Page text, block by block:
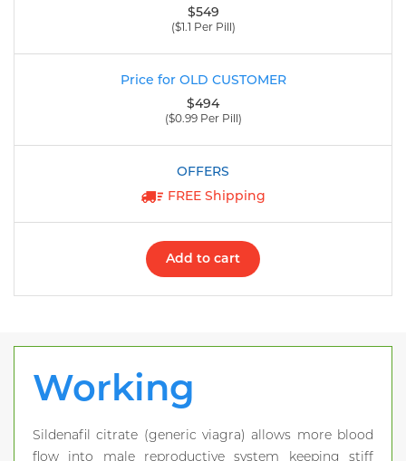
$549
($1.1 Per Pill)
$494
($0.99 Per Pill)
FREE Shipping
Add to cart
Working
Sildenafil citrate (generic viagra) allows more blood
flow into male reproductive system keeping stiff